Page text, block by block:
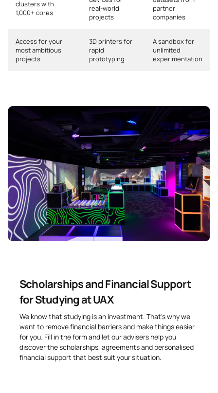
clusters with
1,000+ cores
real-world
projects
partner
companies
Access for your
most ambitious
projects
3D printers for
rapid
prototyping
A sandbox for
unlimited
experimentation
Scholarships and Financial Support
for Studying at UAX
We know that studying is an investment. That’s why we
want to remove financial barriers and make things easier
for you. Fill in the form and let our advisers help you
discover the scholarships, agreements and personalised
financial support that best suit your situation.